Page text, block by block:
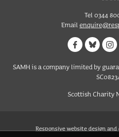
Tel 0344
Email
SAMH is a company limited by
Scottish Charity
Responsive website design